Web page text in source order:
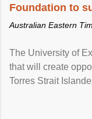
Foundation to
Australian Eastern
The University of
that will create
Torres Strait